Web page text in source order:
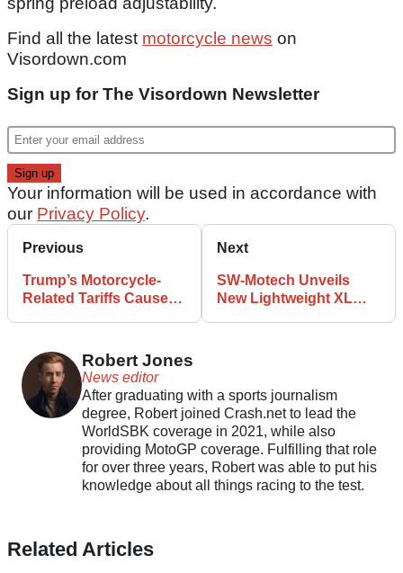
Find all the latest motorcycle news on
Visordown.com
Sign up for The Visordown Newsletter
Your information will be used in accordance with
our Privacy Policy.
Previous
Trump’s Motorcycle-
Related Tariffs Cause
Next
SW-Motech Unveils
New Lightweight XL
Robert Jones
News editor
After graduating with a sports journalism
degree, Robert joined Crash.net to lead the
WorldSBK coverage in 2021, while also
providing MotoGP coverage. Fulfilling that role
for over three years, Robert was able to put his
knowledge about all things racing to the test.
Related Articles